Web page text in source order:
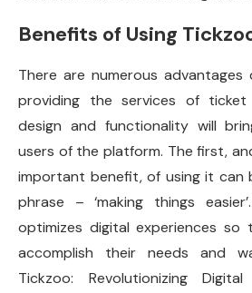
Benefits of Using
There are numerous
providing the services of
design and functionality will
users of the platform. The first,
important benefit, of using it can
phrase – ‘making things
optimizes digital experiences so
accomplish their needs and
Tickzoo: Revolutionizing